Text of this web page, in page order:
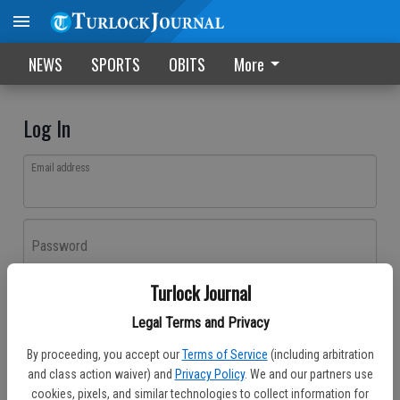
Turlock Journal
Legal Terms and Privacy
By proceeding, you accept our Terms of Service (including arbitration
and class action waiver) and Privacy Policy. We and our partners use
cookies, pixels, and similar technologies to collect information for
NEWS SPORTS OBITS More
Log In
Email address
Password
Don't have an account yet?Register here
Log In